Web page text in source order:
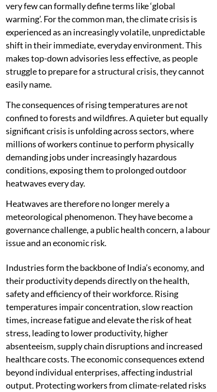
very few can formally define terms like ‘global
warming’. For the common man, the climate crisis is
experienced as an increasingly volatile, unpredictable
shift in their immediate, everyday environment. This
makes top-down advisories less effective, as people
struggle to prepare for a structural crisis, they cannot
easily name.
The consequences of rising temperatures are not
confined to forests and wildfires. A quieter but equally
significant crisis is unfolding across sectors, where
millions of workers continue to perform physically
demanding jobs under increasingly hazardous
conditions, exposing them to prolonged outdoor
heatwaves every day.
Heatwaves are therefore no longer merely a
meteorological phenomenon. They have become a
governance challenge, a public health concern, a labour
issue and an economic risk.
Industries form the backbone of India’s economy, and
their productivity depends directly on the health,
safety and efficiency of their workforce. Rising
temperatures impair concentration, slow reaction
times, increase fatigue and elevate the risk of heat
stress, leading to lower productivity, higher
absenteeism, supply chain disruptions and increased
healthcare costs. The economic consequences extend
beyond individual enterprises, affecting industrial
output. Protecting workers from climate-related risks